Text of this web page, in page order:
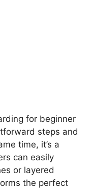
for beginner
steps and
time, it’s a
can easily
or layered
the perfect